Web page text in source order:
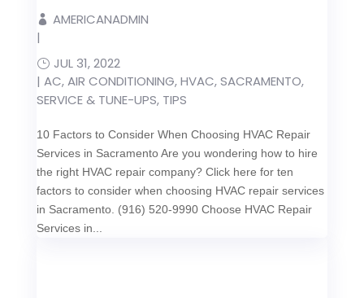
AMERICANADMIN
|
JUL 31, 2022
| AC,AIR CONDITIONING,HVAC,SACRAMENTO,
SERVICE & TUNE-UPS, TIPS
10 Factors to Consider When Choosing HVAC Repair
Services in Sacramento Are you wondering how to hire
the right HVAC repair company? Click here for ten
factors to consider when choosing HVAC repair services
in Sacramento. (916) 520-9990 Choose HVAC Repair
Services in...